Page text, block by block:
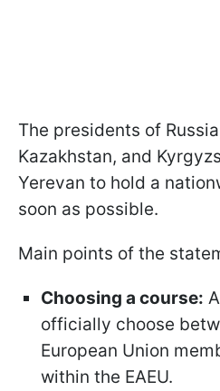
The presidents of
Kazakhstan, and
Yerevan to hold a
soon as possible.
Main points of the
Choosing a course:
officially choose
European Union
within the EAEU.